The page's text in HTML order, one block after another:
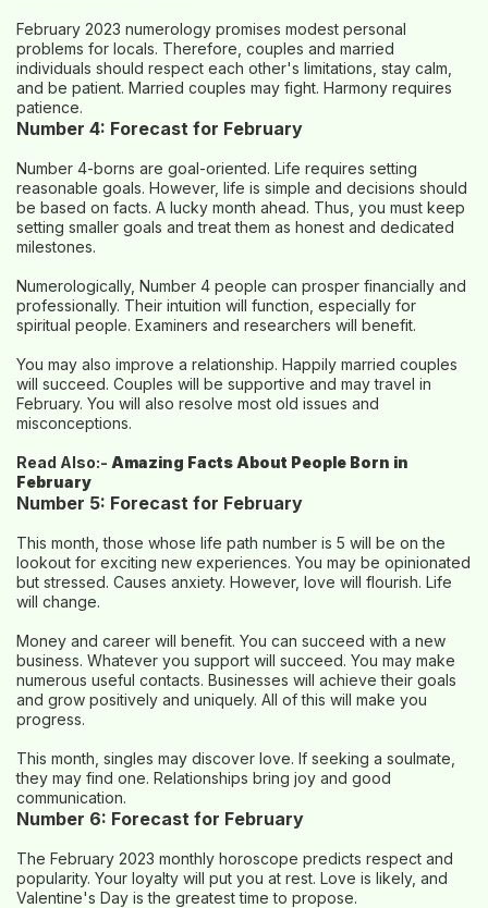
February 2023 numerology promises modest personal
problems for locals. Therefore, couples and married
individuals should respect each other's limitations, stay calm,
and be patient. Married couples may fight. Harmony requires
patience.
Number 4: Forecast for February
Number 4-borns are goal-oriented. Life requires setting
reasonable goals. However, life is simple and decisions should
be based on facts. A lucky month ahead. Thus, you must keep
setting smaller goals and treat them as honest and dedicated
milestones.
Numerologically, Number 4 people can prosper financially and
professionally. Their intuition will function, especially for
spiritual people. Examiners and researchers will benefit.
You may also improve a relationship. Happily married couples
will succeed. Couples will be supportive and may travel in
February. You will also resolve most old issues and
misconceptions.
Read Also:- Amazing Facts About People Born in
February
Number 5: Forecast for February
This month, those whose life path number is 5 will be on the
lookout for exciting new experiences. You may be opinionated
but stressed. Causes anxiety. However, love will flourish. Life
will change.
Money and career will benefit. You can succeed with a new
business. Whatever you support will succeed. You may make
numerous useful contacts. Businesses will achieve their goals
and grow positively and uniquely. All of this will make you
progress.
This month, singles may discover love. If seeking a soulmate,
they may find one. Relationships bring joy and good
communication.
Number 6: Forecast for February
The February 2023 monthly horoscope predicts respect and
popularity. Your loyalty will put you at rest. Love is likely, and
Valentine's Day is the greatest time to propose.